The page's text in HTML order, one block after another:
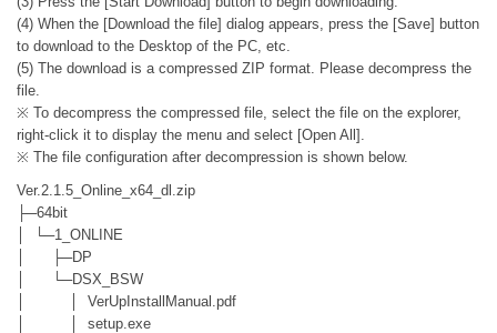
(4) When the [Download the file] dialog appears, press the [Save] button
to download to the Desktop of the PC, etc.
(5) The download is a compressed ZIP format. Please decompress the
file.
※ To decompress the compressed file, select the file on the explorer,
right-click it to display the menu and select [Open All].
※ The file configuration after decompression is shown below.
Ver.2.1.5_Online_x64_dl.zip
├─64bit
│ └─1_ONLINE
│ ├─DP
│ └─DSX_BSW
│ │ VerUpInstallManual.pdf
│ │ setup.exe